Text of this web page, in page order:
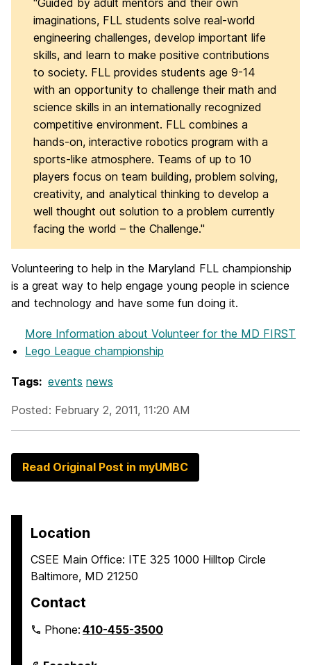
"Guided by adult mentors and their own
imaginations, FLL students solve real-world
engineering challenges, develop important life
skills, and learn to make positive contributions
to society. FLL provides students age 9-14
with an opportunity to challenge their math and
science skills in an internationally recognized
competitive environment. FLL combines a
hands-on, interactive robotics program with a
sports-like atmosphere. Teams of up to 10
players focus on team building, problem solving,
creativity, and analytical thinking to develop a
well thought out solution to a problem currently
facing the world – the Challenge."
Volunteering to help in the Maryland FLL championship
is a great way to help engage young people in science
and technology and have some fun doing it.
More Information about Volunteer for the MD FIRST
Lego League championship
Tags: events news
Posted: February 2, 2011, 11:20 AM
Read Original Post in myUMBC
Location
CSEE Main Office: ITE 325 1000 Hilltop Circle
Baltimore, MD 21250
Contact
Phone:410-455-3500